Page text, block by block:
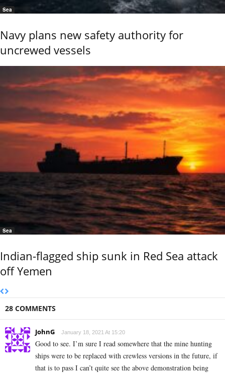
Sea
Navy plans new safety authority for
uncrewed vessels
Sea
Indian-flagged ship sunk in Red Sea attack
off Yemen
28 COMMENTS
JohnG January 18, 2021 At 15:20
Good to see. I’m sure I read somewhere that the mine hunting
ships were to be replaced with crewless versions in the future, if
that is to pass I can’t quite see the above demonstration being